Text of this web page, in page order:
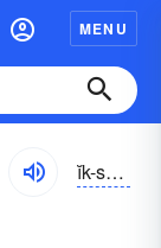
MENU
ĭk-sĕpshə-nə-bəl